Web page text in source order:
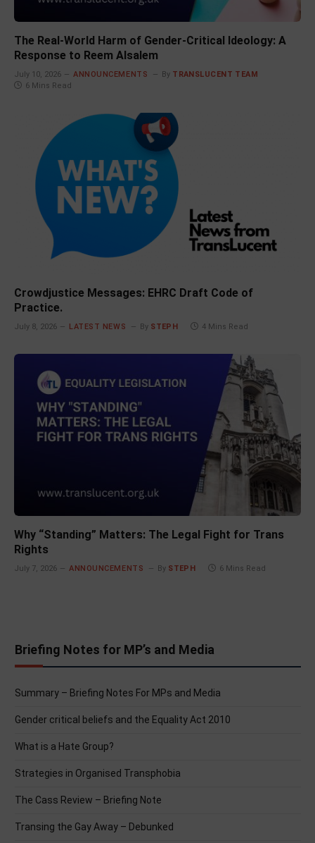
The Real-World Harm of Gender-Critical Ideology: A
Response to Reem Alsalem
July 10, 2026 ANNOUNCEMENTS By TRANSLUCENT TEAM
6 Mins Read
Crowdjustice Messages: EHRC Draft Code of
Practice.
July 8, 2026 LATEST NEWS By STEPH 4 Mins Read
Why “Standing” Matters: The Legal Fight for Trans
Rights
July 7, 2026 ANNOUNCEMENTS By STEPH 6 Mins Read
Briefing Notes for MP’s and Media
Summary – Briefing Notes For MPs and Media
Gender critical beliefs and the Equality Act 2010
What is a Hate Group?
Strategies in Organised Transphobia
The Cass Review – Briefing Note
Transing the Gay Away – Debunked